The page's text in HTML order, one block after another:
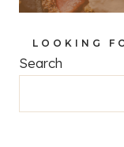
LOOKING
Search